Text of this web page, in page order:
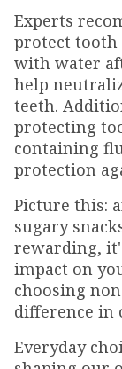
Experts
protect tooth
with water
help
teeth.
protecting
containing
protection
Picture this:
sugary
rewarding,
impact on
choosing
difference in
Everyday